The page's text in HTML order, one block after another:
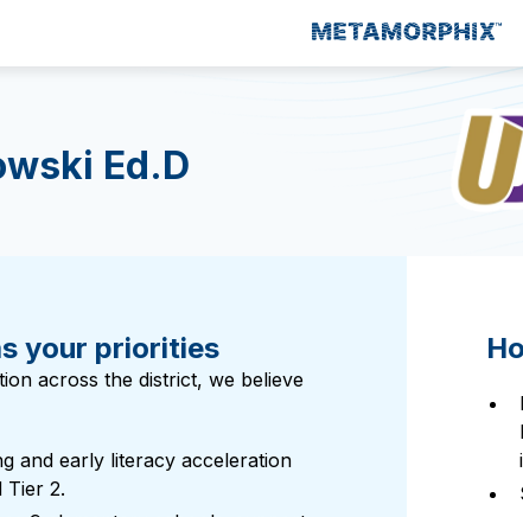
Ed.D
your priorities
across the district, we believe
and early literacy acceleration
Tier 2.